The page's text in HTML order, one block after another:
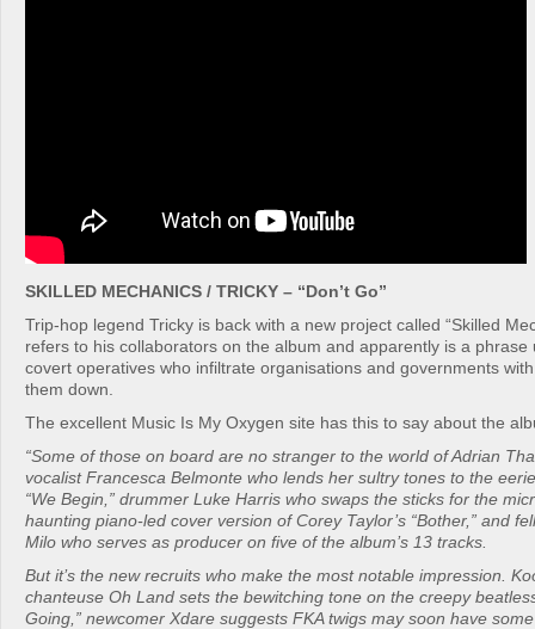
SKILLED MECHANICS / TRICKY – “Don’t Go”
Trip-hop legend Tricky is back with a new project called “Skilled
refers to his collaborators on the album and apparently is a phrase
covert operatives who infiltrate organisations and governments
them down.
The excellent Music Is My Oxygen site has this to say about the
“Some of those on board are no stranger to the world of Adrian
vocalist Francesca Belmonte who lends her sultry tones to the
“We Begin,” drummer Luke Harris who swaps the sticks for the
haunting piano-led cover version of Corey Taylor’s “Bother,” and
Milo who serves as producer on five of the album’s 13 tracks.
But it’s the new recruits who make the most notable impression.
chanteuse Oh Land sets the bewitching tone on the creepy
Going,” newcomer Xdare suggests FKA twigs may soon have